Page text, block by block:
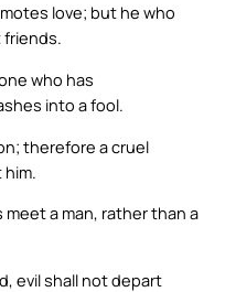
love; but he who
who has
into a fool.
therefore a cruel
a man, rather than a
evil shall not depart